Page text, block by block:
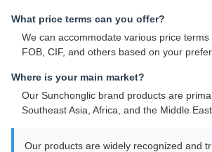
What price terms can you offer?
We can accommodate various price terms
FOB, CIF, and others based on your
Where is your main market?
Our Sunchonglic brand products are
Southeast Asia, Africa, and the Middle East.
Our products are widely recognized and